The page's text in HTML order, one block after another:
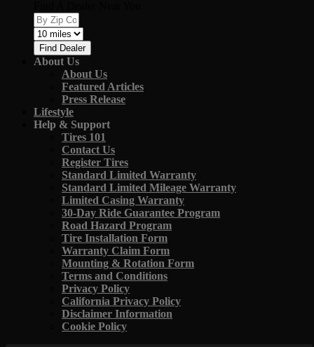
Find Dealer
About Us
About Us
Featured Articles
Press Release
Lifestyle
Help & Support
Tires 101
Contact Us
Register Tires
Standard Limited Warranty
Standard Limited Mileage Warranty
Limited Casing Warranty
30-Day Ride Guarantee Program
Road Hazard Program
Tire Installation Form
Warranty Claim Form
Mounting & Rotation Form
Terms and Conditions
Privacy Policy
California Privacy Policy
Disclaimer Information
Cookie Policy